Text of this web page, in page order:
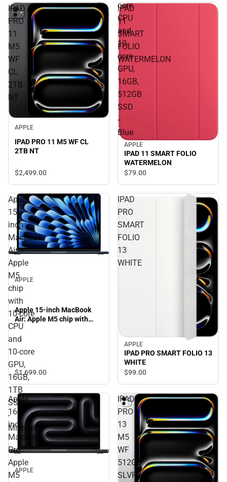
core
CPU
and
10-
core
GPU,
16GB,
512GB
SSD
-
Blue
IPAD
PRO
11
M5
WF
CL
2TB
NT
APPLE
IPAD PRO 11 M5 WF CL
2TB NT
$2,499.00
IPAD
11
SMART
FOLIO
WATERMELON
APPLE
IPAD 11 SMART FOLIO
WATERMELON
$79.00
Apple
15-
inch
MacBook
Air:
Apple
M5
chip
with
10‑core
CPU
and
10‑core
GPU,
16GB,
1TB
SSD
-
Midnight
APPLE
Apple 15-inch MacBook
Air: Apple M5 chip with
10‑core CPU and 10‑core
GPU, 16GB, 1TB SSD -
$1,699.00
IPAD
PRO
SMART
FOLIO
13
WHITE
APPLE
IPAD PRO SMART FOLIO 13
WHITE
$99.00
Apple
16-
inch
MacBook
Pro:
Apple
M5APPLE
IPAD
PRO
13
M5
WF
512GB
SLVR